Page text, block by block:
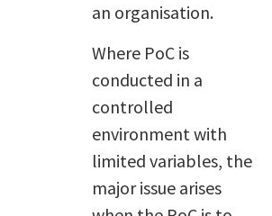
an organisation.
Where PoC is
conducted in a
controlled
environment with
limited variables, the
major issue arises